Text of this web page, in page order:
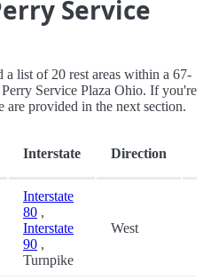
Service
list of 20 rest areas within a 67-
Service Plaza Ohio. If you're
are provided in the next section.
Interstate Direction
Interstate
80 ,
Interstate
90 ,
Turnpike
West